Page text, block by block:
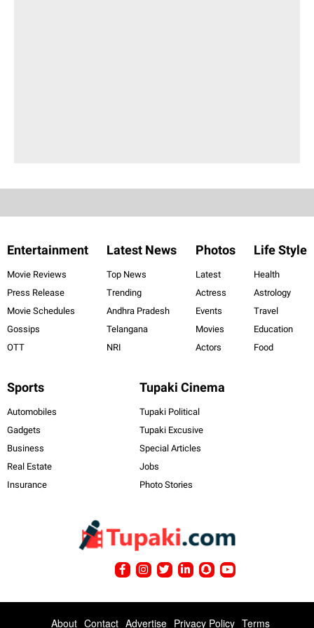
Entertainment
Movie Reviews
Press Release
Movie Schedules
Gossips
OTT
Latest News
Top News
Trending
Andhra Pradesh
Telangana
NRI
Photos
Latest
Actress
Events
Movies
Actors
Life Style
Health
Astrology
Travel
Education
Food
Sports
Automobiles
Gadgets
Business
Real Estate
Insurance
Tupaki Cinema
Tupaki Political
Tupaki Excusive
Special Articles
Jobs
Photo Stories
About Contact Advertise Privacy Policy Terms